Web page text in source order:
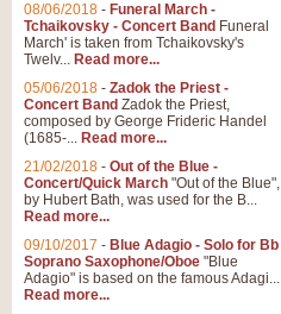
08/06/2018 - Funeral March -
Tchaikovsky - Concert Band Funeral
March' is taken from Tchaikovsky's
Twelv... Read more...
05/06/2018 - Zadok the Priest -
Concert Band Zadok the Priest,
composed by George Frideric Handel
(1685-... Read more...
21/02/2018 - Out of the Blue -
Concert/Quick March "Out of the Blue",
by Hubert Bath, was used for the B...
Read more...
09/10/2017 - Blue Adagio - Solo for Bb
Soprano Saxophone/Oboe "Blue
Adagio" is based on the famous Adagi...
Read more...